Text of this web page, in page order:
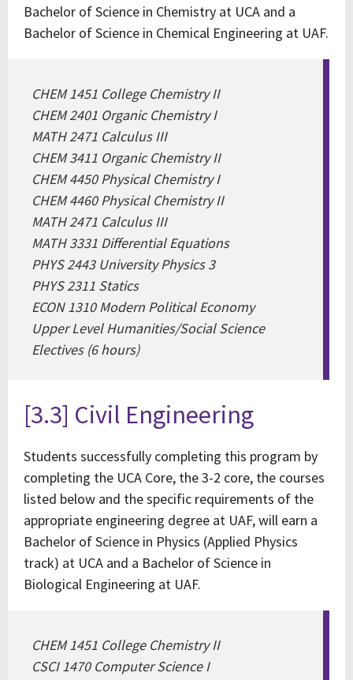
Bachelor of Science in Chemistry at UCA and a
Bachelor of Science in Chemical Engineering at UAF.
CHEM 1451 College Chemistry II
CHEM 2401 Organic Chemistry I
MATH 2471 Calculus III
CHEM 3411 Organic Chemistry II
CHEM 4450 Physical Chemistry I
CHEM 4460 Physical Chemistry II
MATH 2471 Calculus III
MATH 3331 Differential Equations
PHYS 2443 University Physics 3
PHYS 2311 Statics
ECON 1310 Modern Political Economy
Upper Level Humanities/Social Science
Electives (6 hours)
[3.3] Civil Engineering
Students successfully completing this program by
completing the UCA Core, the 3-2 core, the courses
listed below and the specific requirements of the
appropriate engineering degree at UAF, will earn a
Bachelor of Science in Physics (Applied Physics
track) at UCA and a Bachelor of Science in
Biological Engineering at UAF.
CHEM 1451 College Chemistry II
CSCI 1470 Computer Science I